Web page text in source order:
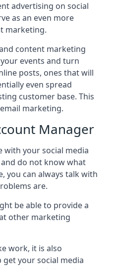
advertising on social
as an even more
marketing.
content marketing
events and turn
posts, ones that will
even spread
customer base. This
marketing.
Manager
with your social media
do not know what
you can always talk with
are.
be able to provide a
other marketing
work, it is also
your social media